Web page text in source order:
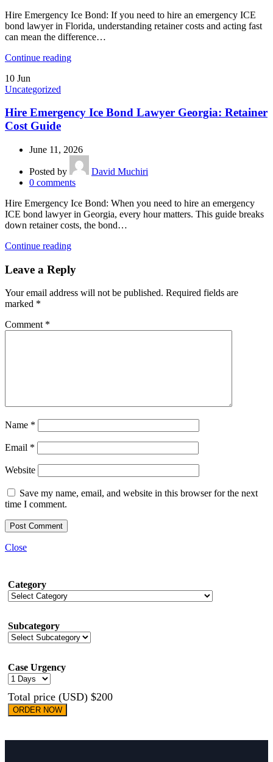
Hire Emergency Ice Bond: If you need to hire an emergency ICE
bond lawyer in Florida, understanding retainer costs and acting fast
can mean the difference…
Continue reading
10 Jun
Uncategorized
Hire Emergency Ice Bond Lawyer Georgia: Retainer
Cost Guide
June 11, 2026
Posted by
David Muchiri
0 comments
Hire Emergency Ice Bond: When you need to hire an emergency
ICE bond lawyer in Georgia, every hour matters. This guide breaks
down retainer costs, the bond…
Continue reading
Leave a Reply
Your email address will not be published. Required fields are
marked *
Comment *
Name *
Email *
Website
Save my name, email, and website in this browser for the next
time I comment.
Close
Category
Subcategory
Case Urgency
Total price (USD) $200
ORDER NOW